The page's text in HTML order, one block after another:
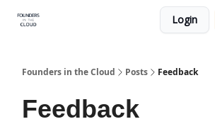
Login
Founders in the Cloud Posts Feedback
Feedback